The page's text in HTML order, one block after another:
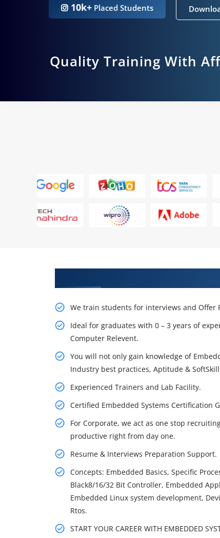
10k+ Placed Students
Quality Training With
We train students for interviews and Offer
Ideal for graduates with 0 – 3 years of
Computer Relevent.
You will not only gain knowledge of
Industry best practices, Aptitude &
Experienced Trainers and Lab Facility.
Certified Embedded Systems Certification
For Corporate, we act as one stop
productive right from day one.
Resume & Interviews Preparation Support.
Concepts: Embedded Basics, Specific
Black8/16/32 Bit Controller, Embedded
Embedded Linux system development,
Rtos.
START YOUR CAREER WITH EMBEDDED